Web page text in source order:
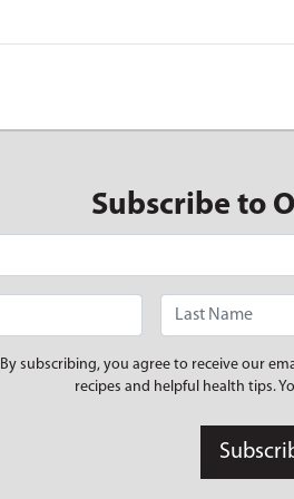
Subscribe to
By subscribing, you agree to receive our
recipes and helpful health tips.